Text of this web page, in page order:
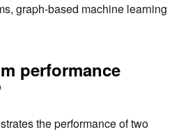
graph-based machine learning
performance
the performance of two